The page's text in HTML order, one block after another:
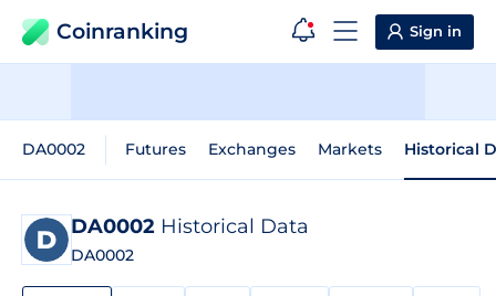
Coinranking Sign in
DA0002 Futures Exchanges Markets Historical
DA0002 Historical Data
DA0002